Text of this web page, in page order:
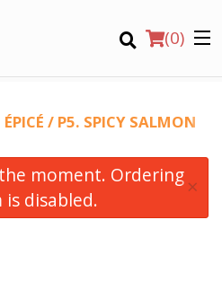
(0)
/ P5. SPICY SALMON
moment. Ordering
is disabled.
×